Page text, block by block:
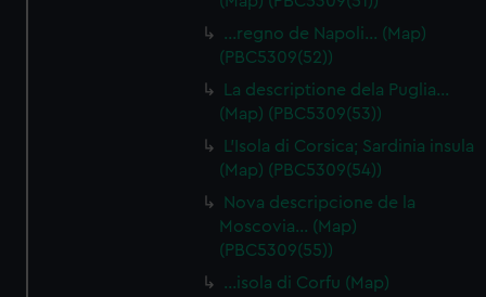
…regno de Napoli… (Map)
(PBC5309(52))
La descriptione dela Puglia…
(Map) (PBC5309(53))
L'Isola di Corsica; Sardinia insula
(Map) (PBC5309(54))
Nova descripcione de la
Moscovia… (Map)
(PBC5309(55))
…isola di Corfu (Map)